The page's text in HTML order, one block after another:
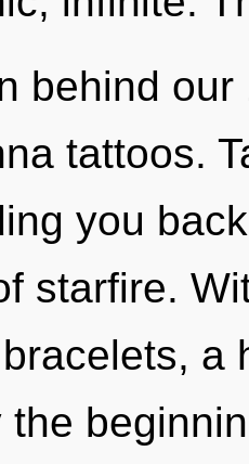
behind
tattoos.
you
starfire.
a
the